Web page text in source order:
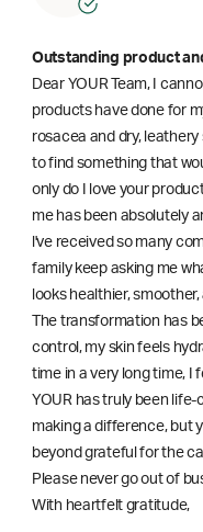
Outstanding product
Dear YOUR Team, I
products have done for
rosacea and dry,
to find something that
only do I love your
me has been absolutely
l've received so many
family keep asking me
looks healthier,
The transformation has
control, my skin feels
time in a very long time, I
YOUR has truly been
making a difference, but
beyond grateful for the
Please never go out of
With heartfelt gratitude,